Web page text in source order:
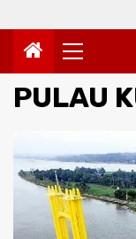
Primary
Menu
PULAU